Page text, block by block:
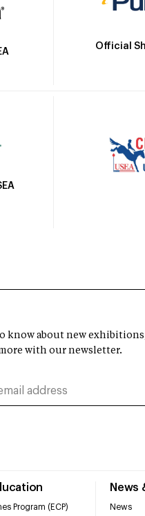
Official
Program (ECP)
News
News
know about new
with our newsletter.